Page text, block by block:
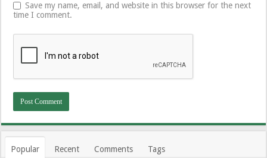
Save my name, email, and website in this browser for the next
time I comment.
Popular Recent Comments Tags